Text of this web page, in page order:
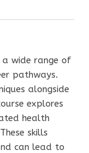
a wide range of
pathways.
alongside
explores
health
skills
can lead to